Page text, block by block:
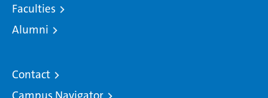
Faculties
Alumni
Contact
Campus Navigator